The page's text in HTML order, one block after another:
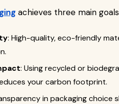
achieves three main
: High-quality, eco-friendly
: Using recycled or
your carbon footprint.
in packaging choice